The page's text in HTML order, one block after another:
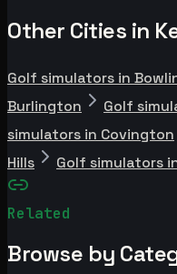
Other Cities in
Golf simulators in
Burlington
Golf
simulators in Covington
Hills
Golf simulators
Related
Browse by